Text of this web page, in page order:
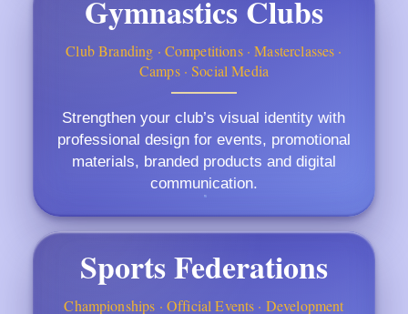
Gymnastics Clubs
Club Branding · Competitions · Masterclasses ·
Camps · Social Media
Strengthen your club’s visual identity with
professional design for events, promotional
materials, branded products and digital
communication.
Sports Federations
Championships · Official Events · Development